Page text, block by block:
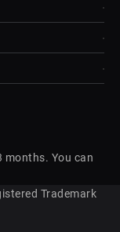
months. You can
Trademark